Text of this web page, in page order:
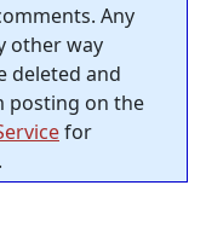
Any
other way
deleted and
posting on the
for